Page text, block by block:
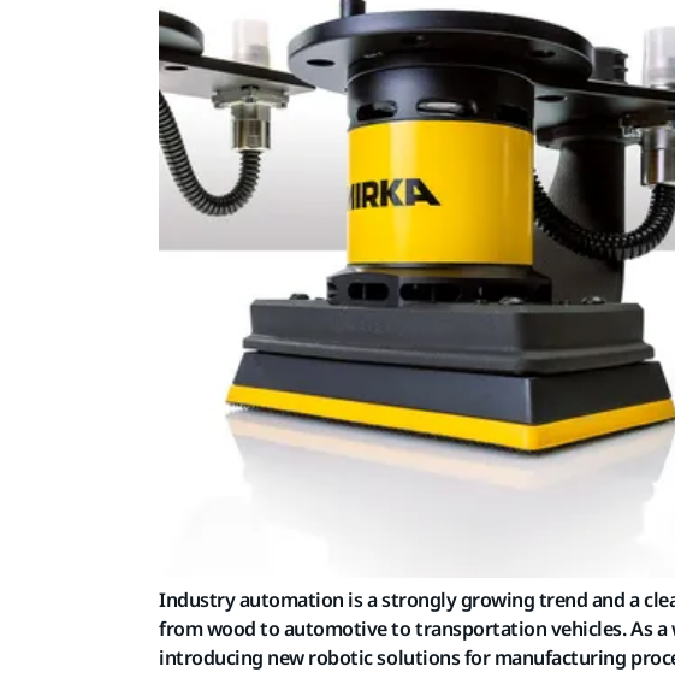
Industry automation is a strongly growing trend and a
from wood to automotive to transportation vehicles. As
introducing new robotic solutions for manufacturing